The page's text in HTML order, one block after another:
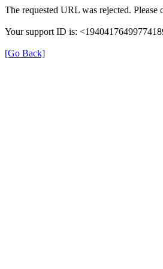
The requested URL was rejected.
Your support ID is:
[Go Back]